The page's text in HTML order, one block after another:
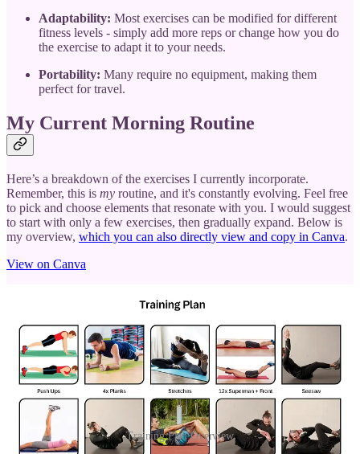
Adaptability: Most exercises can be modified for different
fitness levels - simply add more reps or change how you do
the exercise to adapt it to your needs.
Portability: Many require no equipment, making them
perfect for travel.
My Current Morning Routine
Here’s a breakdown of the exercises I currently incorporate.
Remember, this is my routine, and it's constantly evolving. Feel free
to pick and choose elements that resonate with you. I would suggest
to start with only a few exercises, then gradually expand. Below is
my overview, which you can also directly view and copy in Canva.
View on Canva
Training Plan Overview